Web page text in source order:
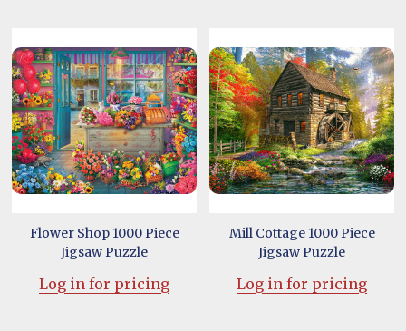
Flower Shop 1000 Piece
Jigsaw Puzzle
Log in for pricing
Mill Cottage 1000 Piece
Jigsaw Puzzle
Log in for pricing